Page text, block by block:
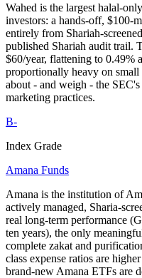
Wahed is the largest halal-
investors: a hands-off, $100-
entirely from Shariah-
published Shariah audit trail.
$60/year, flattening to 0.49%
proportionally heavy on
about - and weigh - the
marketing practices.
B-
Index Grade
Amana Funds
Amana is the institution of
actively managed, Sharia-
real long-term performance
ten years), the only
complete zakat and
class expense ratios are
brand-new Amana ETFs are